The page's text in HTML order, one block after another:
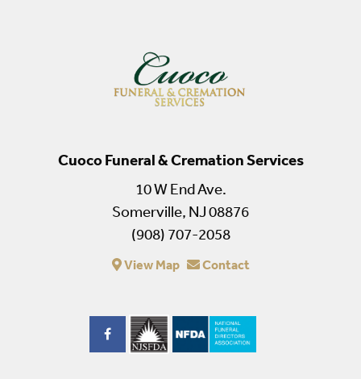
Cuoco Funeral & Cremation Services
10 W End Ave.
Somerville, NJ 08876
(908) 707-2058
View Map Contact